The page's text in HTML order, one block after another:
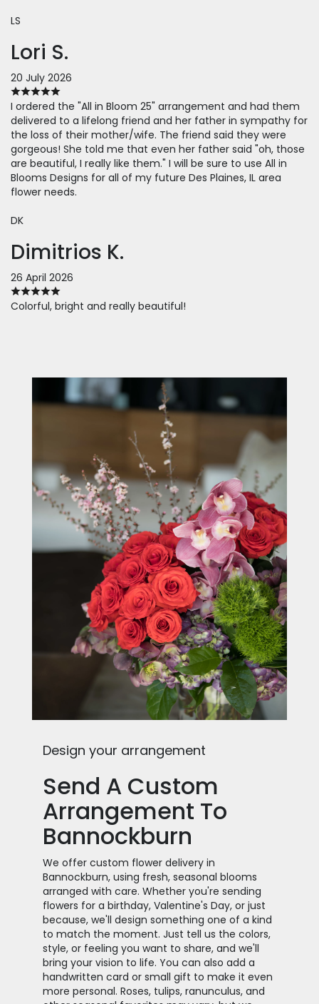
LS
Lori S.
20 July 2026
I ordered the "All in Bloom 25" arrangement and had them
delivered to a lifelong friend and her father in sympathy for
the loss of their mother/wife. The friend said they were
gorgeous! She told me that even her father said "oh, those
are beautiful, I really like them." I will be sure to use All in
Blooms Designs for all of my future Des Plaines, IL area
flower needs.
DK
Dimitrios K.
26 April 2026
Colorful, bright and really beautiful!
Design your arrangement
Send A Custom
Arrangement To
Bannockburn
We offer custom flower delivery in
Bannockburn, using fresh, seasonal blooms
arranged with care. Whether you're sending
flowers for a birthday, Valentine's Day, or just
because, we'll design something one of a kind
to match the moment. Just tell us the colors,
style, or feeling you want to share, and we'll
bring your vision to life. You can also add a
handwritten card or small gift to make it even
more personal. Roses, tulips, ranunculus, and